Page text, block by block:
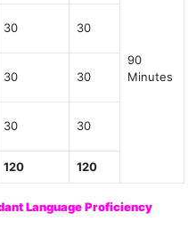
90
Minutes
30 30
30 30
30 30
120 120
Language Proficiency